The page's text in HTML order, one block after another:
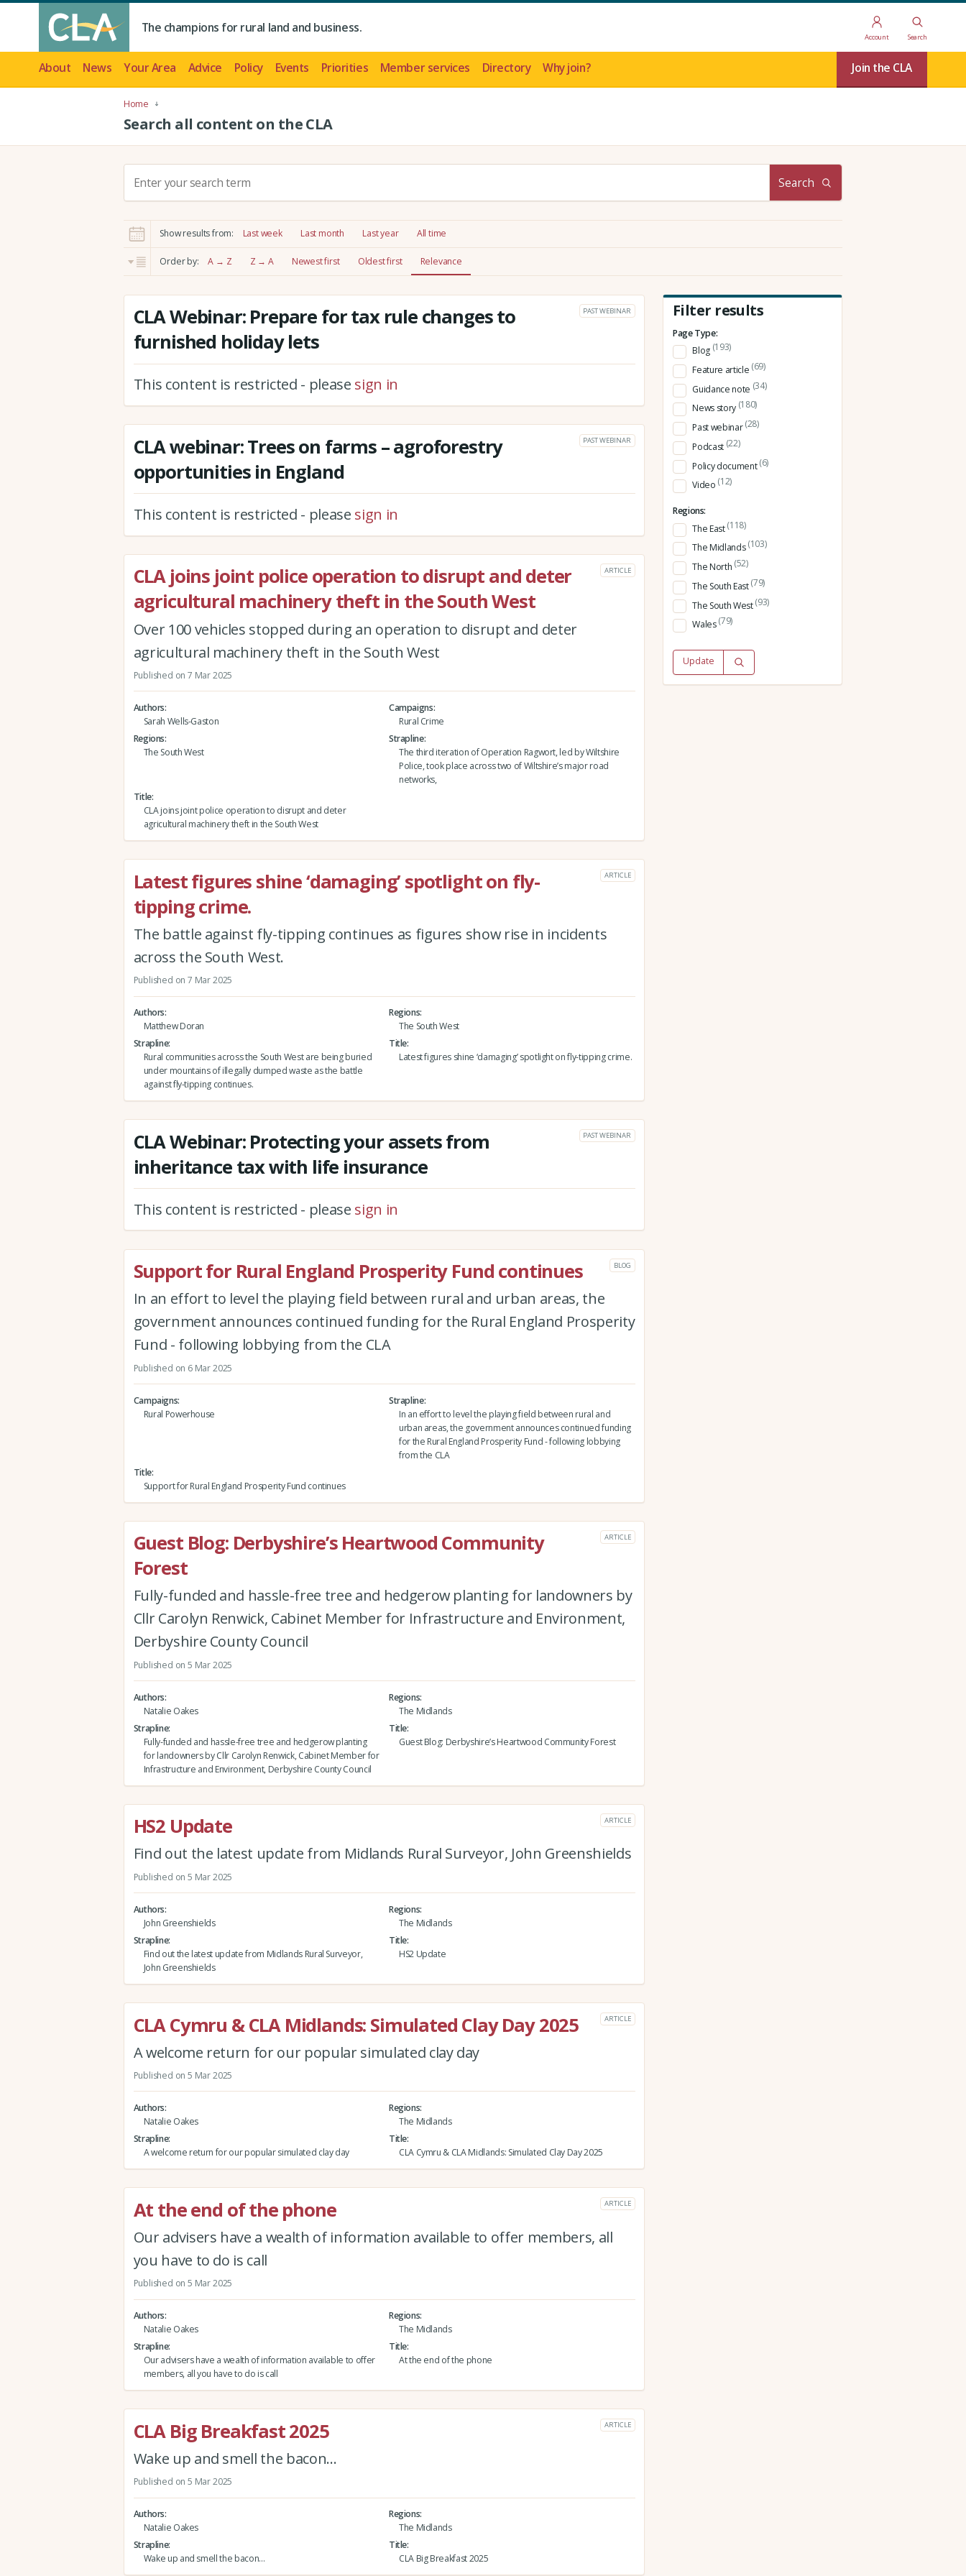
The champions for rural land and business.
Account Search
About News Your Area Advice Policy Events Priorities Member services Directory Why join? Join the CLA
Home
Search all content on the CLA
c
h
:
Search
Show results from: Last week Last month Last year All time
Order by: A → Z Z → A Newest first Oldest first Relevance
CLA Webinar: Prepare for tax rule changes to
furnished holiday lets
PAST WEBINAR
This content is restricted - please sign in
CLA webinar: Trees on farms – agroforestry
opportunities in England
PAST WEBINAR
This content is restricted - please sign in
CLA joins joint police operation to disrupt and deter
agricultural machinery theft in the South West
ARTICLE
Over 100 vehicles stopped during an operation to disrupt and deter
agricultural machinery theft in the South West
Published on 7 Mar 2025
Authors
Sarah Wells-Gaston
Campaigns
Rural Crime
Regions
The South West
Strapline
The third iteration of Operation Ragwort, led by Wiltshire
Police, took place across two of Wiltshire’s major road
networks,
Title
CLA joins joint police operation to disrupt and deter
agricultural machinery theft in the South West
Latest figures shine ‘damaging’ spotlight on fly-
tipping crime.
ARTICLE
The battle against fly-tipping continues as figures show rise in incidents
across the South West.
Published on 7 Mar 2025
Authors
Matthew Doran
Regions
The South West
Strapline
Rural communities across the South West are being buried
under mountains of illegally dumped waste as the battle
against fly-tipping continues.
Title
Latest figures shine ‘damaging’ spotlight on fly-tipping crime.
CLA Webinar: Protecting your assets from
inheritance tax with life insurance
PAST WEBINAR
This content is restricted - please sign in
Support for Rural England Prosperity Fund continues BLOG
In an effort to level the playing field between rural and urban areas, the
government announces continued funding for the Rural England Prosperity
Fund - following lobbying from the CLA
Published on 6 Mar 2025
Campaigns
Rural Powerhouse
Strapline
In an effort to level the playing field between rural and
urban areas, the government announces continued funding
for the Rural England Prosperity Fund - following lobbying
from the CLA
Title
Support for Rural England Prosperity Fund continues
Guest Blog: Derbyshire’s Heartwood Community
Forest
ARTICLE
Fully-funded and hassle-free tree and hedgerow planting for landowners by
Cllr Carolyn Renwick, Cabinet Member for Infrastructure and Environment,
Derbyshire County Council
Published on 5 Mar 2025
Authors
Natalie Oakes
Regions
The Midlands
Strapline
Fully-funded and hassle-free tree and hedgerow planting
for landowners by Cllr Carolyn Renwick, Cabinet Member for
Infrastructure and Environment, Derbyshire County Council
Title
Guest Blog: Derbyshire’s Heartwood Community Forest
HS2 Update ARTICLE
Find out the latest update from Midlands Rural Surveyor, John Greenshields
Published on 5 Mar 2025
Authors
John Greenshields
Regions
The Midlands
Strapline
Find out the latest update from Midlands Rural Surveyor,
John Greenshields
Title
HS2 Update
CLA Cymru & CLA Midlands: Simulated Clay Day 2025 ARTICLE
A welcome return for our popular simulated clay day
Published on 5 Mar 2025
Authors
Natalie Oakes
Regions
The Midlands
Strapline
A welcome return for our popular simulated clay day
Title
CLA Cymru & CLA Midlands: Simulated Clay Day 2025
At the end of the phone ARTICLE
Our advisers have a wealth of information available to offer members, all
you have to do is call
Published on 5 Mar 2025
Authors
Natalie Oakes
Regions
The Midlands
Strapline
Our advisers have a wealth of information available to offer
members, all you have to do is call
Title
At the end of the phone
CLA Big Breakfast 2025 ARTICLE
Wake up and smell the bacon…
Published on 5 Mar 2025
Authors
Natalie Oakes
Regions
The Midlands
Strapline
Wake up and smell the bacon…
Title
CLA Big Breakfast 2025
Filter results
Page Type:
Blog (193)
Feature article (69)
Guidance note (34)
News story (180)
Past webinar(28)
Podcast (22)
Policy document(6)
Video (12)
Regions:
The East(118)
The Midlands(103)
The North (52)
The South East(79)
The South West(93)
Wales(79)
Update